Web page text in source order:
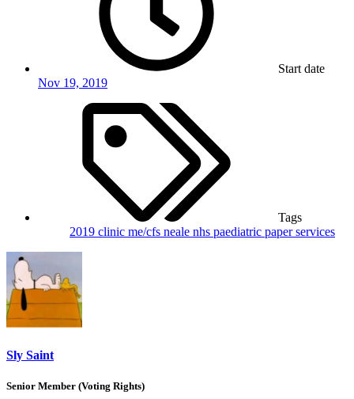
Start date
Nov 19, 2019
Tags
2019 clinic me/cfs neale nhs paediatric paperservices
Sly Saint
Senior Member (Voting Rights)